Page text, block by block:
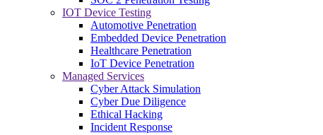
IOT Device Testing
Automotive Penetration
Embedded Device Penetration
Healthcare Penetration
IoT Device Penetration
Managed Services
Cyber Attack Simulation
Cyber Due Diligence
Ethical Hacking
Incident Response